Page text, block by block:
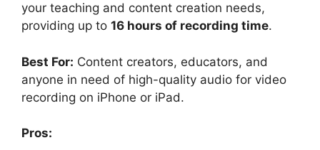
your teaching and content creation needs,
providing up to 16 hours of recording time.
Best For: Content creators, educators, and
anyone in need of high-quality audio for video
recording on iPhone or iPad.
Pros: